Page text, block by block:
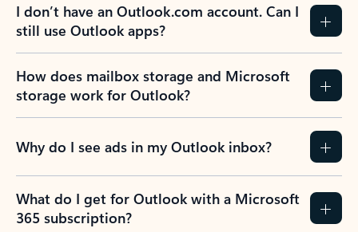
I don’t have an Outlook.com account. Can I
still use Outlook apps?
How does mailbox storage and Microsoft
storage work for Outlook?
Why do I see ads in my Outlook inbox?
What do I get for Outlook with a Microsoft
365 subscription?